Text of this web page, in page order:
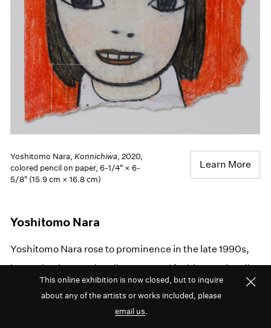
Yoshitomo Nara,Konnichiwa, 2020,
colored pencil on paper, 6-1/4" × 6-
5/8" (15.9 cm × 16.8 cm)
Learn More
Yoshitomo Nara
Yoshitomo Nara rose to prominence in the late 1990s,
becoming internationally renowned for his emotionally
complex paintings of figures set against
monochromatic backgrounds. His signature style is
This online exhibition is now closed, but to inquire
about any of the artists or works included, please
email us.